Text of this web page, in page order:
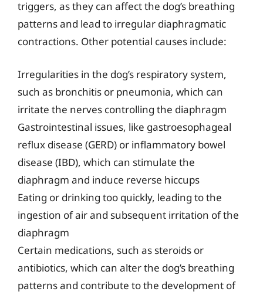
triggers, as they can affect the dog’s breathing
patterns and lead to irregular diaphragmatic
contractions. Other potential causes include:
Irregularities in the dog’s respiratory system,
such as bronchitis or pneumonia, which can
irritate the nerves controlling the diaphragm
Gastrointestinal issues, like gastroesophageal
reflux disease (GERD) or inflammatory bowel
disease (IBD), which can stimulate the
diaphragm and induce reverse hiccups
Eating or drinking too quickly, leading to the
ingestion of air and subsequent irritation of the
diaphragm
Certain medications, such as steroids or
antibiotics, which can alter the dog’s breathing
patterns and contribute to the development of